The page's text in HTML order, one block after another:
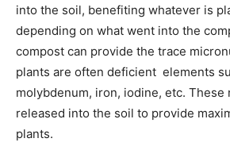
into the soil, benefiting whatever is
depending on what went into the
compost can provide the trace
plants are often deficient  elements
molybdenum, iron, iodine, etc.
released into the soil to provide
plants.